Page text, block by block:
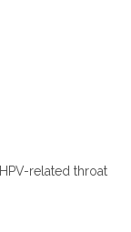
related throat